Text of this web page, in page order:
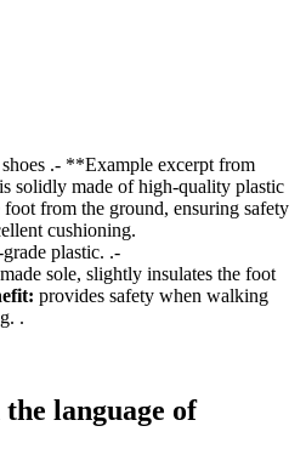
.- **Example excerpt from
solidly made of high-quality plastic
from the ground, ensuring safety
cushioning.
plastic. .-
sole, slightly insulates the foot
provides safety when walking
.
language of